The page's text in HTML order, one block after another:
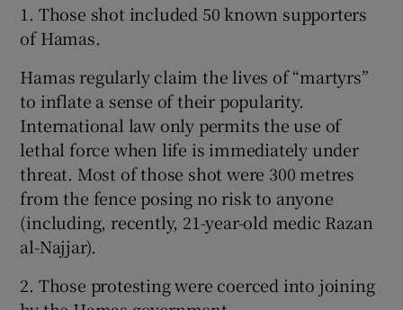
1. Those shot included 50 known supporters
of Hamas.
Hamas regularly claim the lives of “martyrs”
to inflate a sense of their popularity.
International law only permits the use of
lethal force when life is immediately under
threat. Most of those shot were 300 metres
from the fence posing no risk to anyone
(including, recently, 21-year-old medic Razan
al-Najjar).
2. Those protesting were coerced into joining